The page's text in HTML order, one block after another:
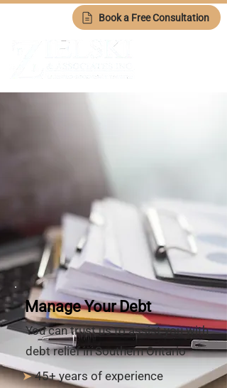
Book a Free Consultation
Manage Your Debt
You can trust us to assist you with
debt relief in Southern Ontario
➤45+ years of experience